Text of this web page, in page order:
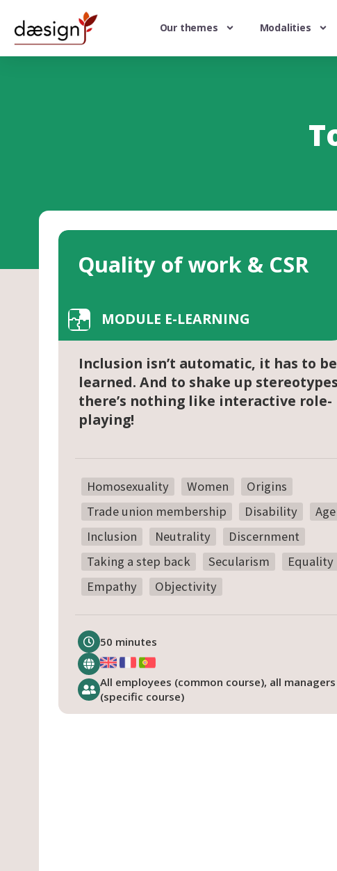
Our themes Modalities
Quality of work & CSR
MODULE E-LEARNING
Inclusion isn’t automatic, it has to be
learned. And to shake up
there’s nothing like interactive role-
playing!
Homosexuality Women
Origins
Trade union membership
Disability
Age
Inclusion
Neutrality
Discernment
Taking a step back
Secularism
Equality
Empathy
Objectivity
50 minutes
All employees (common course), all managers
(specific course)